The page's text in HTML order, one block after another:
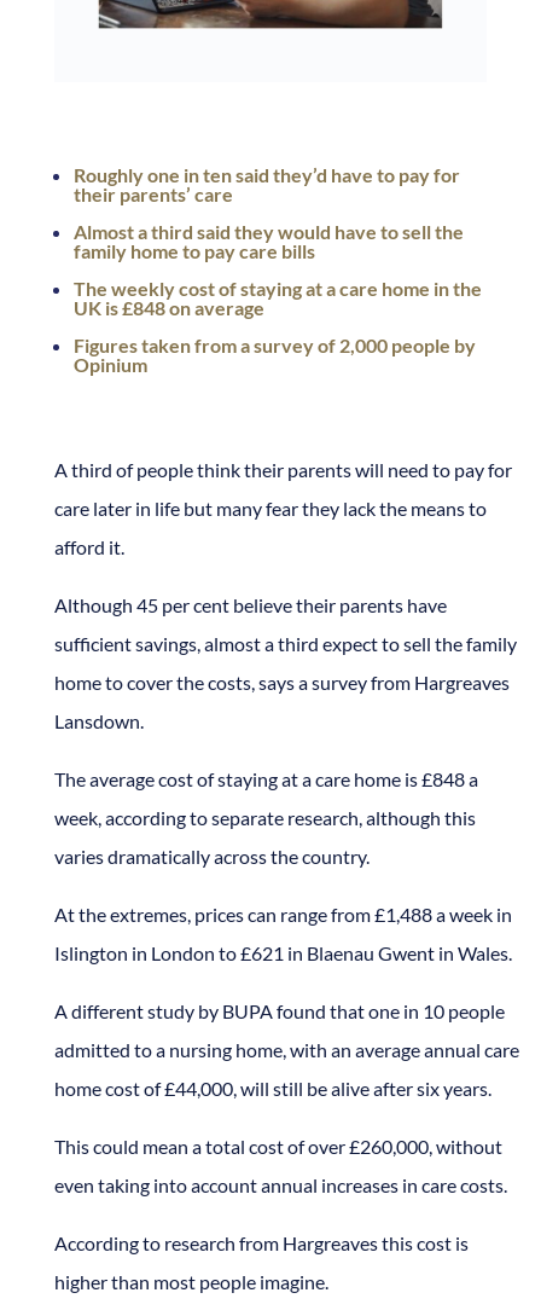
Roughly one in ten said they’d have to pay for
their parents’ care
Almost a third said they would have to sell the
family home to pay care bills
The weekly cost of staying at a care home in the
UK is £848 on average
Figures taken from a survey of 2,000 people by
Opinium
A third of people think their parents will need to pay for
care later in life but many fear they lack the means to
afford it.
Although 45 per cent believe their parents have
sufficient savings, almost a third expect to sell the family
home to cover the costs, says a survey from Hargreaves
Lansdown.
The average cost of staying at a care home is £848 a
week, according to separate research, although this
varies dramatically across the country.
At the extremes, prices can range from £1,488 a week in
Islington in London to £621 in Blaenau Gwent in Wales.
A different study by BUPA found that one in 10 people
admitted to a nursing home, with an average annual care
home cost of £44,000, will still be alive after six years.
This could mean a total cost of over £260,000, without
even taking into account annual increases in care costs.
According to research from Hargreaves this cost is
higher than most people imagine.